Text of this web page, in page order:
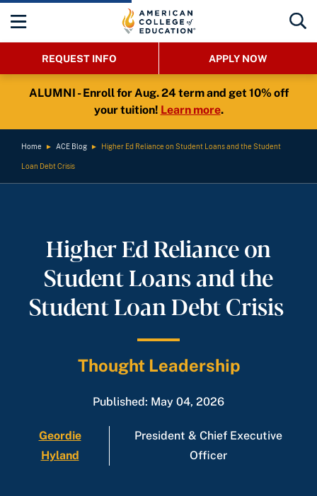
REQUEST INFO APPLY NOW
ALUMNI - Enroll for Aug. 24 term and get 10% off
your tuition! Learn more.
Home ► ACE Blog ► Higher Ed Reliance on Student Loans and the Student
Loan Debt Crisis
Higher Ed Reliance on
Student Loans and the
Student Loan Debt Crisis
Thought Leadership
Published: May 04, 2026
Geordie
Hyland
President & Chief Executive
Officer